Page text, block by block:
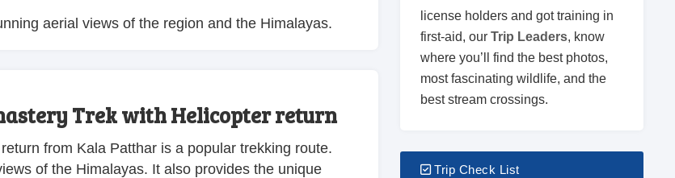
aerial views of the region and the Himalayas.
Trek with Helicopter return
from Kala Patthar is a popular trekking route.
of the Himalayas. It also provides the unique
license holders and got training in
first-aid, our Trip Leaders, know
where you’ll find the best photos,
most fascinating wildlife, and the
best stream crossings.
Trip Check List